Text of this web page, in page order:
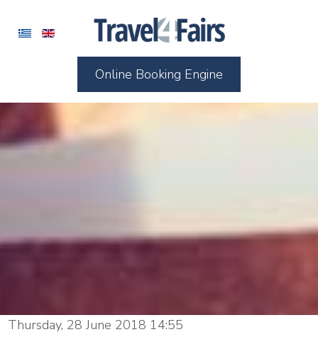
Online Booking Engine
Thursday, 28 June 2018 14:55